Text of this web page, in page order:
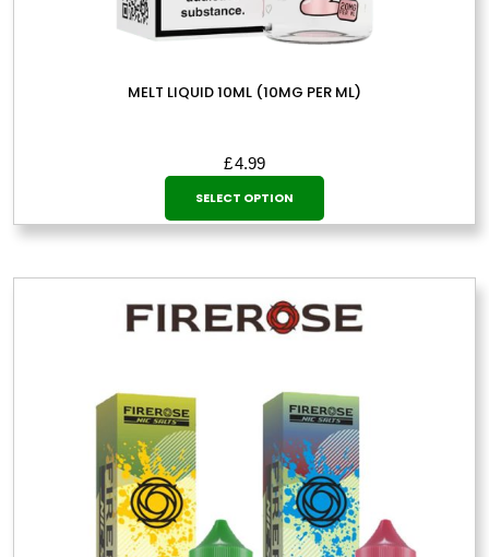
MELT LIQUID 10ML (10MG PER ML)
£4.99
SELECT OPTION
This
product
has
variants.
The
be
chosen
on
the
product
page